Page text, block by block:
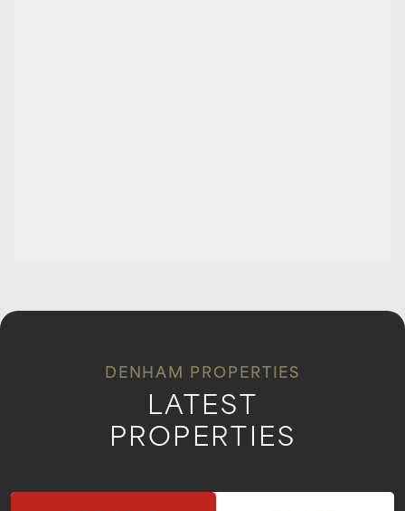
DENHAM PROPERTIES
LATEST
PROPERTIES